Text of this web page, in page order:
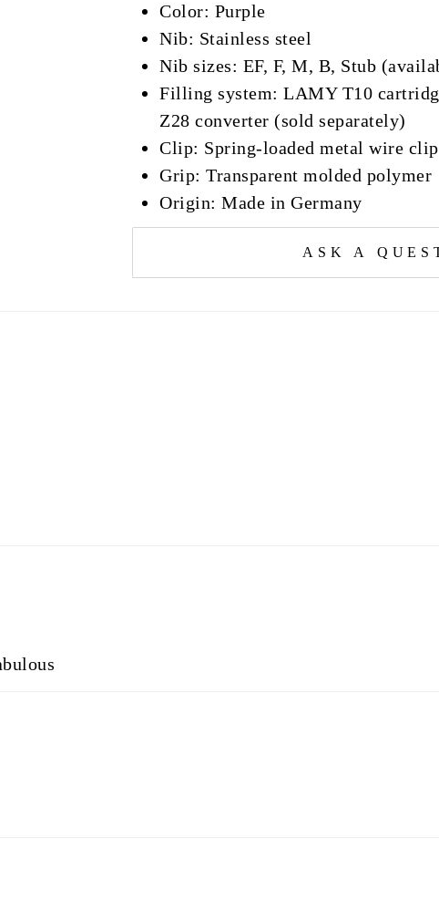
Color: Purple
Nib: Stainless steel
Nib sizes: EF, F, M, B, Stub
Filling system: LAMY T10
Z28 converter (sold separately)
Clip: Spring-loaded metal wire clip
Grip: Transparent molded polymer
Origin: Made in Germany
ASK A